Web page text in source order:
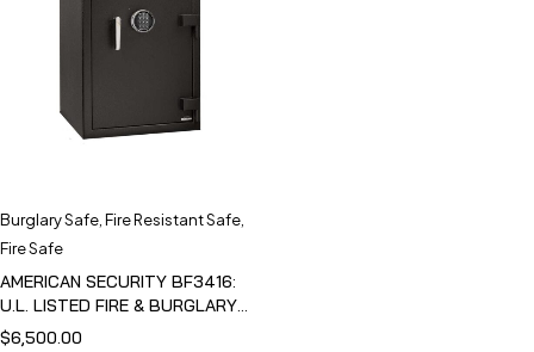
Burglary Safe Fire Resistant Safe
Fire Safe
AMERICAN SECURITY BF3416:
U.L. LISTED FIRE & BURGLARY
SAFE
$6,500.00